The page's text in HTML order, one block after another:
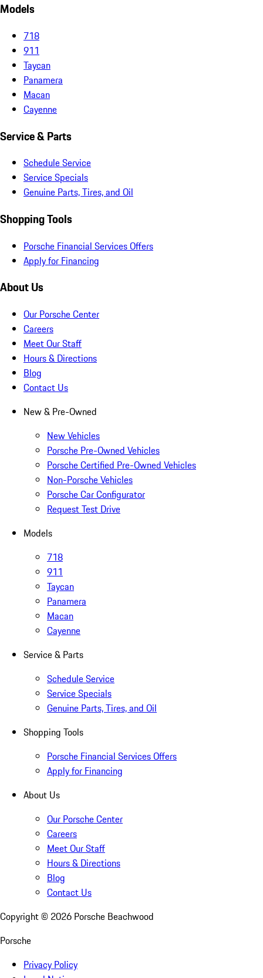
Models
718
911
Taycan
Panamera
Macan
Cayenne
Service & Parts
Schedule Service
Service Specials
Genuine Parts, Tires, and Oil
Shopping Tools
Porsche Financial Services Offers
Apply for Financing
About Us
Our Porsche Center
Careers
Meet Our Staff
Hours & Directions
Blog
Contact Us
New & Pre-Owned
New Vehicles
Porsche Pre-Owned Vehicles
Porsche Certified Pre-Owned Vehicles
Non-Porsche Vehicles
Porsche Car Configurator
Request Test Drive
Models
718
911
Taycan
Panamera
Macan
Cayenne
Service & Parts
Schedule Service
Service Specials
Genuine Parts, Tires, and Oil
Shopping Tools
Porsche Financial Services Offers
Apply for Financing
About Us
Our Porsche Center
Careers
Meet Our Staff
Hours & Directions
Blog
Contact Us
Copyright © 2026 Porsche Beachwood
Porsche
Privacy Policy